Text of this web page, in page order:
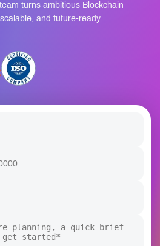
turns ambitious Blockchain
and future-ready